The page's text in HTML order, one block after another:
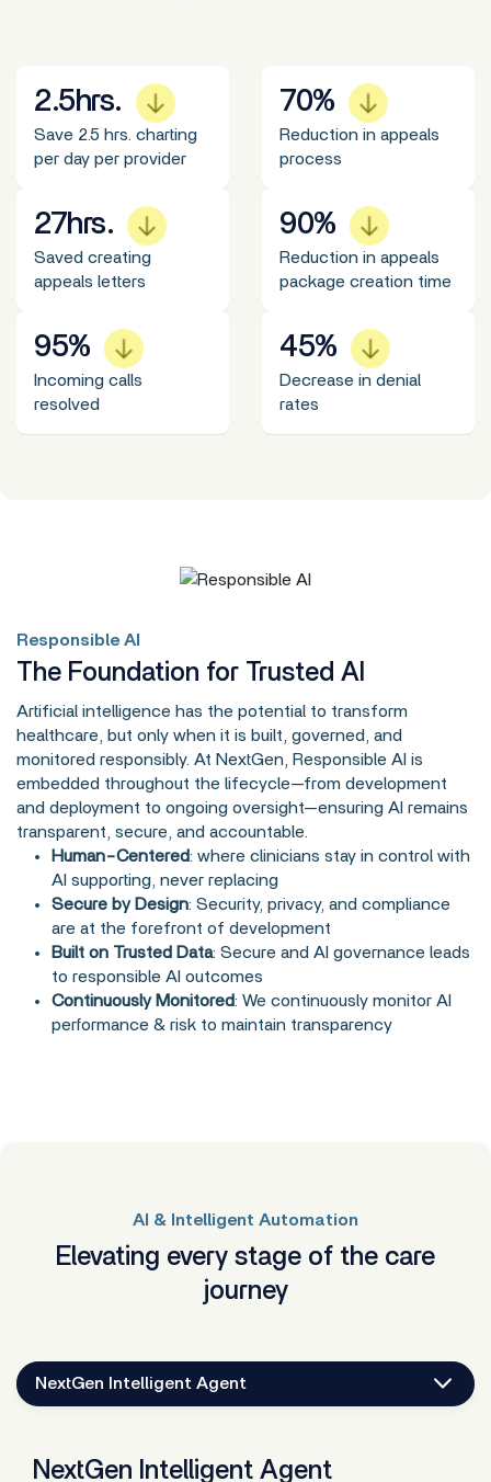
2.5hrs.
Save 2.5 hrs. charting
per day per provider
70%
Reduction in appeals
process
27hrs.
Saved creating
appeals letters
90%
Reduction in appeals
package creation time
95%
Incoming calls
resolved
45%
Decrease in denial
rates
Responsible AI
The Foundation for Trusted AI
Artificial intelligence has the potential to transform
healthcare, but only when it is built, governed, and
monitored responsibly. At NextGen, Responsible AI is
embedded throughout the lifecycle—from development
and deployment to ongoing oversight—ensuring AI remains
transparent, secure, and accountable.
Human-Centered: where clinicians stay in control with
AI supporting, never replacing
Secure by Design: Security, privacy, and compliance
are at the forefront of development
Built on Trusted Data: Secure and AI governance leads
to responsible AI outcomes
Continuously Monitored: We continuously monitor AI
performance & risk to maintain transparency
AI & Intelligent Automation
Elevating every stage of the care
journey
NextGen Intelligent Agent
NextGen Intelligent Agent